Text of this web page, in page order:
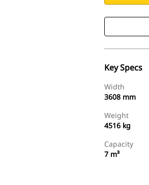
Key Specs
Width
3608 mm
Weight
4516 kg
Capacity
7 m³